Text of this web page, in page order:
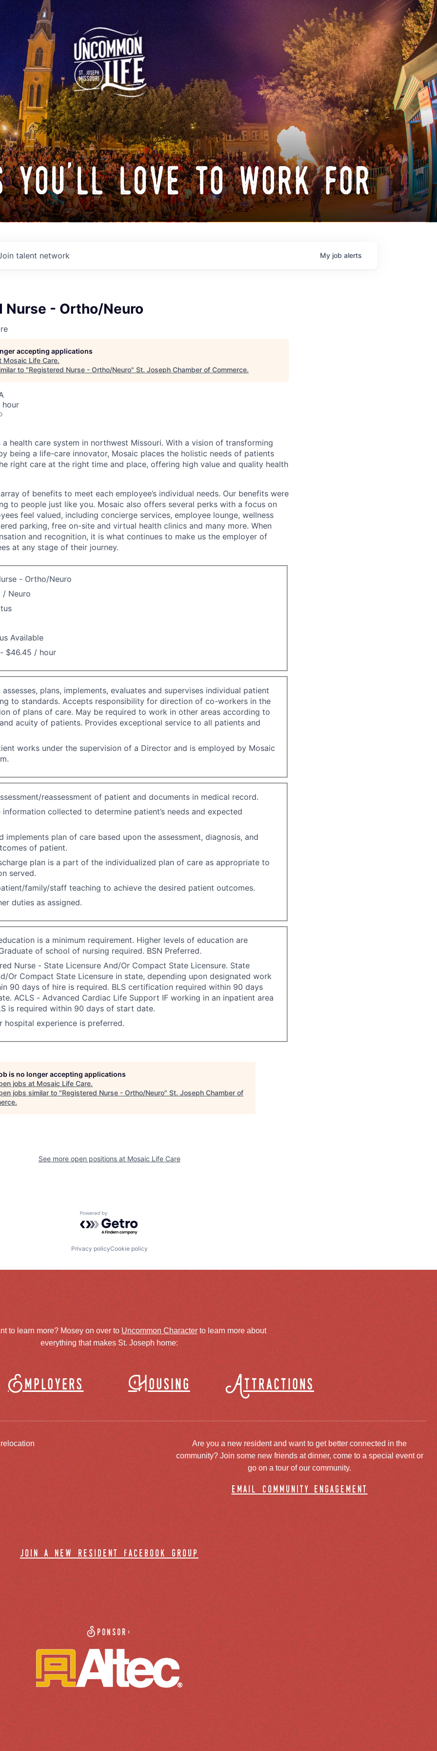
you'll love to work for
talent network My job alerts
Nurse - Ortho/Neuro
accepting applications
Mosaic Life Care.
to "Registered Nurse - Ortho/Neuro" St. Joseph Chamber of Commerce.
hour
a health care system in northwest Missouri. With a vision of transforming
being a life-care innovator, Mosaic places the holistic needs of patients
right care at the right time and place, offering high value and quality health
of benefits to meet each employee’s individual needs. Our benefits were
to people just like you. Mosaic also offers several perks with a focus on
feel valued, including concierge services, employee lounge, wellness
parking, free on-site and virtual health clinics and many more. When
and recognition, it is what continues to make us the employer of
at any stage of their journey.
- Ortho/Neuro
/ Neuro
Available
$46.45 / hour
plans, implements, evaluates and supervises individual patient
to standards. Accepts responsibility for direction of co-workers in the
of plans of care. May be required to work in other areas according to
acuity of patients. Provides exceptional service to all patients and
works under the supervision of a Director and is employed by Mosaic
reassessment of patient and documents in medical record.
information collected to determine patient’s needs and expected
implements plan of care based upon the assessment, diagnosis, and
of patient.
plan is a part of the individualized plan of care as appropriate to
served.
family/staff teaching to achieve the desired patient outcomes.
duties as assigned.
is a minimum requirement. Higher levels of education are
of school of nursing required. BSN Preferred.
Nurse - State Licensure And/Or Compact State Licensure. State
Or Compact State Licensure in state, depending upon designated work
90 days of hire is required. BLS certification required within 90 days
ACLS - Advanced Cardiac Life Support IF working in an inpatient area
is required within 90 days of start date.
hospital experience is preferred.
is no longer accepting applications
jobs at Mosaic Life Care.
jobs similar to "Registered Nurse - Ortho/Neuro" St. Joseph Chamber of
.
See more open positions at Mosaic Life Care
Powered by Getro.com
Privacy policyCookie policy
to learn more? Mosey on over to Uncommon Characterto learn more about
everything that makes St. Joseph home:
Employers Housing Attractions
Are you a new resident and want to get better connected in the
community? Join some new friends at dinner, come to a special event or
go on a tour of our community.
email community engagement
join a new resident facebook group
Sponsor: